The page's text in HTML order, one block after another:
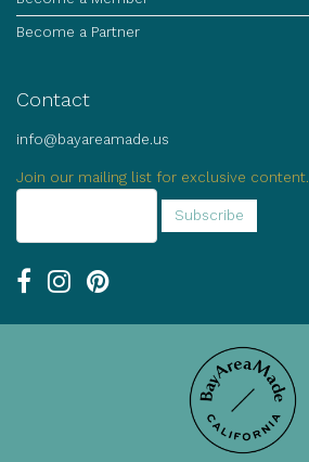
Become a Partner
Contact
info@bayareamade.us
Join our mailing list for exclusive content.